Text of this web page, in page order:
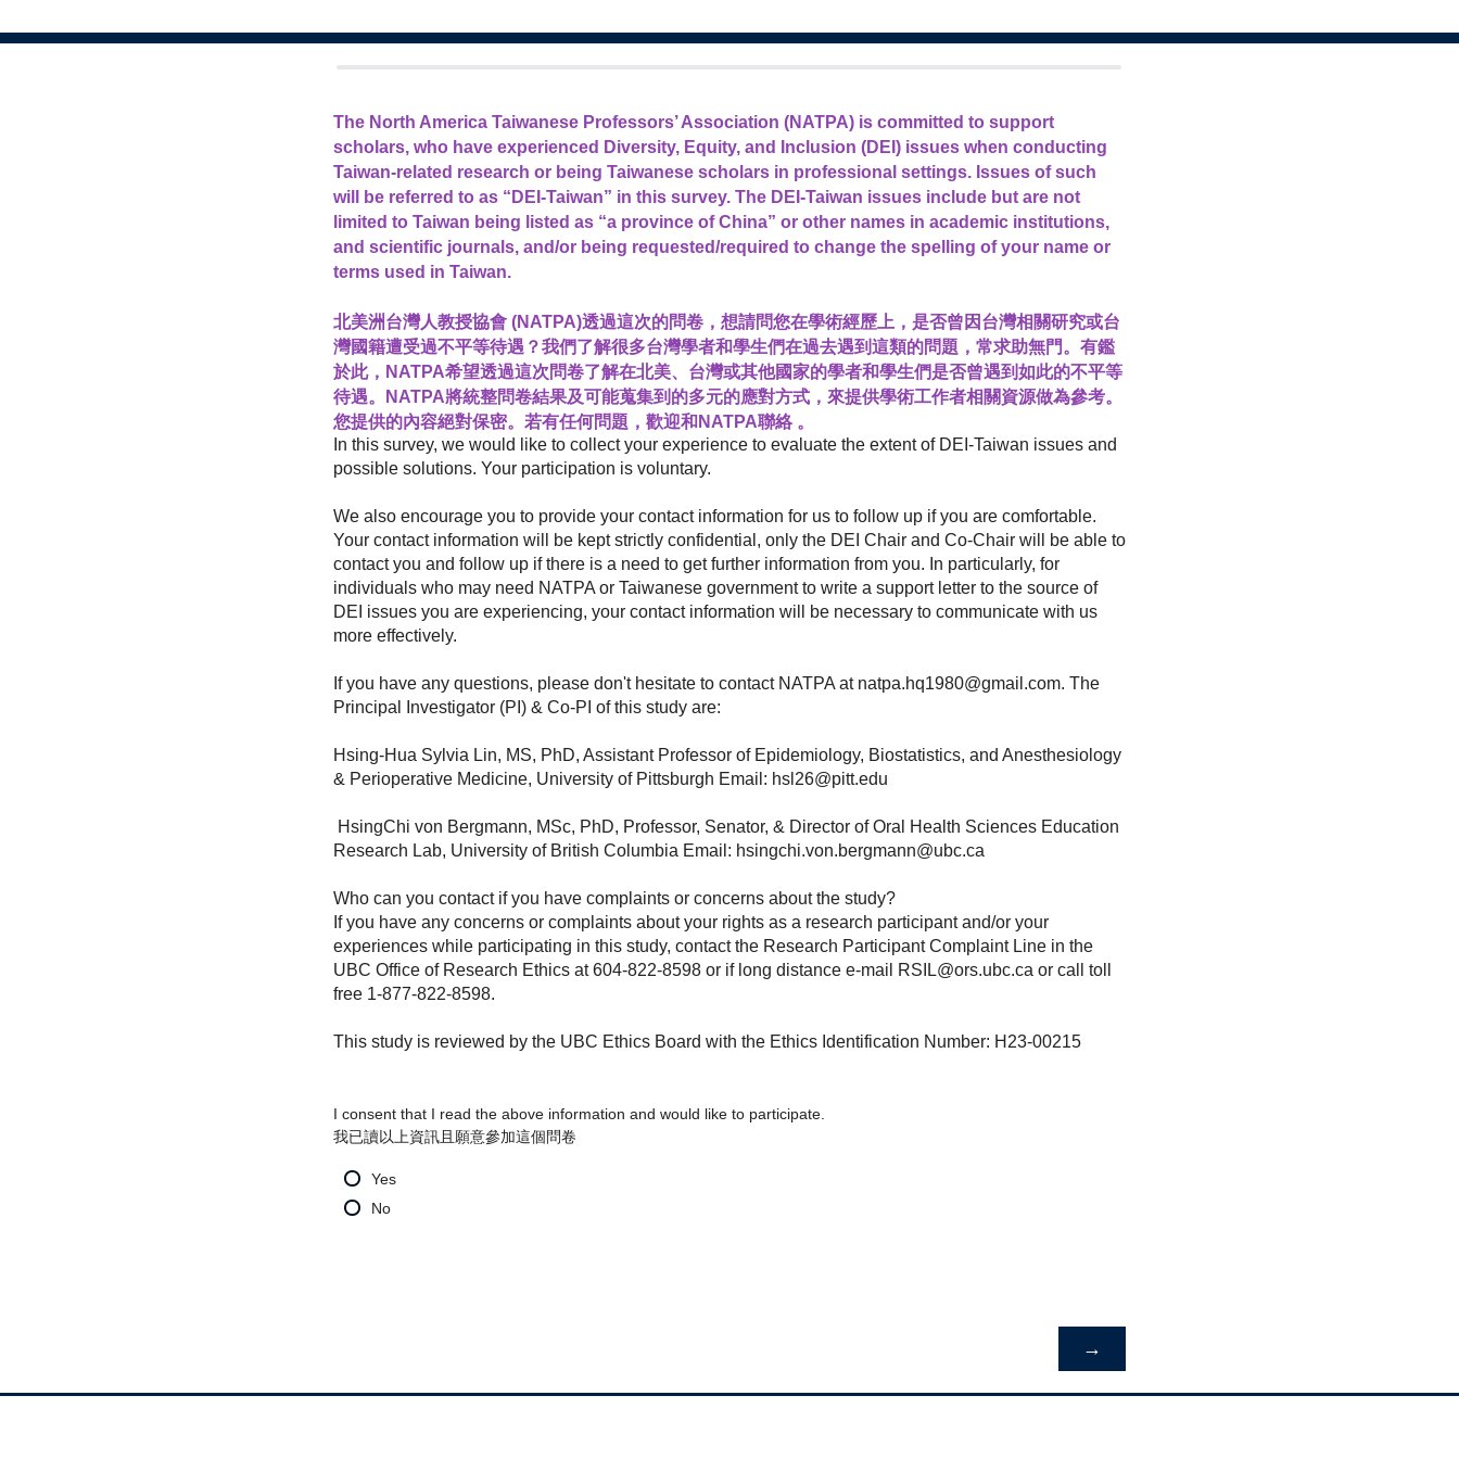
The North America Taiwanese Professors’ Association (NATPA) is committed to support
scholars, who have experienced Diversity, Equity, and Inclusion (DEI) issues when conducting
Taiwan-related research or being Taiwanese scholars in professional settings. Issues of such
will be referred to as “DEI-Taiwan” in this survey. The DEI-Taiwan issues include but are not
limited to Taiwan being listed as “a province of China” or other names in academic institutions,
and scientific journals, and/or being requested/required to change the spelling of your name or
terms used in Taiwan.
北美洲台灣人教授協會 (NATPA)透過這次的問卷，想請問您在學術經歷上，是否曾因台灣相關研究或台
灣國籍遭受過不平等待遇？我們了解很多台灣學者和學生們在過去遇到這類的問題，常求助無門。有鑑
於此，NATPA希望透過這次問卷了解在北美、台灣或其他國家的學者和學生們是否曾遇到如此的不平等
待遇。NATPA將統整問卷結果及可能蒐集到的多元的應對方式，來提供學術工作者相關資源做為參考。
您提供的內容絕對保密。若有任何問題，歡迎和NATPA聯絡 。
In this survey, we would like to collect your experience to evaluate the extent of DEI-Taiwan issues and
possible solutions. Your participation is voluntary.
We also encourage you to provide your contact information for us to follow up if you are comfortable.
Your contact information will be kept strictly confidential, only the DEI Chair and Co-Chair will be able to
contact you and follow up if there is a need to get further information from you. In particularly, for
individuals who may need NATPA or Taiwanese government to write a support letter to the source of
DEI issues you are experiencing, your contact information will be necessary to communicate with us
more effectively.
If you have any questions, please don't hesitate to contact NATPA at natpa.hq1980@gmail.com. The
Principal Investigator (PI) & Co-PI of this study are:
Hsing-Hua Sylvia Lin, MS, PhD, Assistant Professor of Epidemiology, Biostatistics, and Anesthesiology
& Perioperative Medicine, University of Pittsburgh Email: hsl26@pitt.edu
HsingChi von Bergmann, MSc, PhD, Professor, Senator, & Director of Oral Health Sciences Education
Research Lab, University of British Columbia Email: hsingchi.von.bergmann@ubc.ca
Who can you contact if you have complaints or concerns about the study?
If you have any concerns or complaints about your rights as a research participant and/or your
experiences while participating in this study, contact the Research Participant Complaint Line in the
UBC Office of Research Ethics at 604-822-8598 or if long distance e-mail RSIL@ors.ubc.ca or call toll
free 1-877-822-8598.
This study is reviewed by the UBC Ethics Board with the Ethics Identification Number: H23-00215
I consent that I read the above information and would like to participate.
我已讀以上資訊且願意參加這個問卷
Yes
No